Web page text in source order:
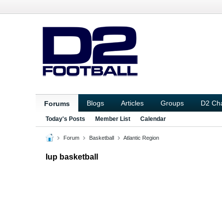
Forums Blogs Articles Groups D2
Today's Posts Member List Calendar
Forum Basketball Atlantic Region
Iup basketball